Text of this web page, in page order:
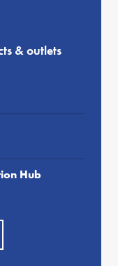
& outlets
Hub